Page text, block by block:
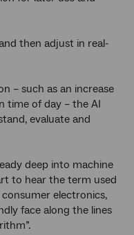
then adjust in real-
– such as an increase
time of day – the AI
evaluate and
deep into machine
to hear the term used
electronics,
face along the lines